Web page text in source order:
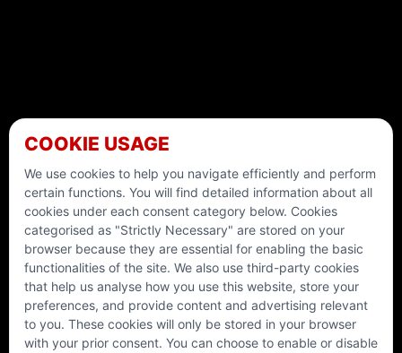
COOKIE USAGE
We use cookies to help you navigate efficiently and perform
certain functions. You will find detailed information about all
cookies under each consent category below. Cookies
categorised as "Strictly Necessary" are stored on your
browser because they are essential for enabling the basic
functionalities of the site. We also use third-party cookies
that help us analyse how you use this website, store your
preferences, and provide content and advertising relevant
to you. These cookies will only be stored in your browser
with your prior consent. You can choose to enable or disable